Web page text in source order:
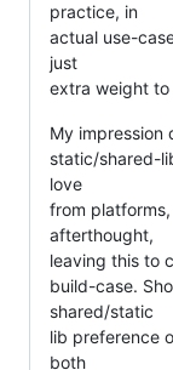
practice, in
actual use-
just
extra weight to
My impression
static/shared-
love
from
afterthought,
leaving this to
build-case.
shared/static
lib preference
both